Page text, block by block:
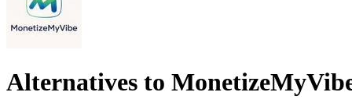
Alternatives to